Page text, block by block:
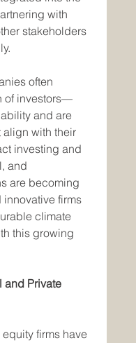
with
stakeholders
often
of investors—
and are
align with their
investing and
and
are becoming
firms
climate
this growing
and Private
firms have